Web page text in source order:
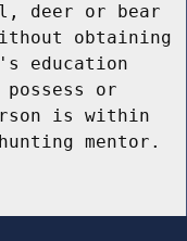
deer or bear
obtaining
education
or
is within
mentor.